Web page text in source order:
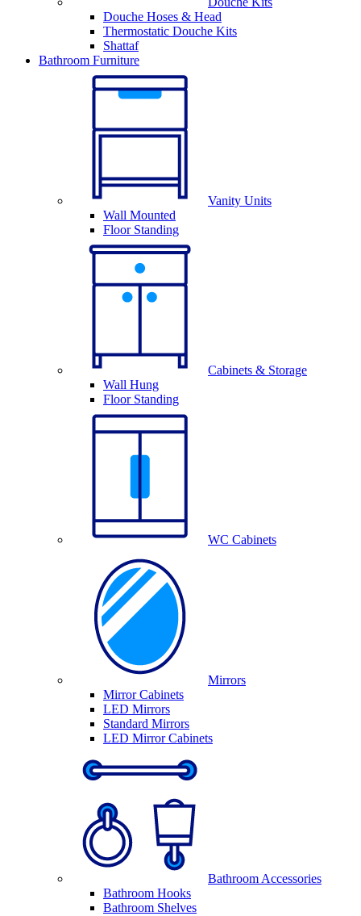
Douche Hoses & Head
Thermostatic Douche Kits
Shattaf
Bathroom Furniture
Vanity Units
Wall Mounted
Floor Standing
Cabinets & Storage
Wall Hung
Floor Standing
WC Cabinets
Mirrors
Mirror Cabinets
LED Mirrors
Standard Mirrors
LED Mirror Cabinets
Bathroom Accessories
Bathroom Hooks
Bathroom Shelves